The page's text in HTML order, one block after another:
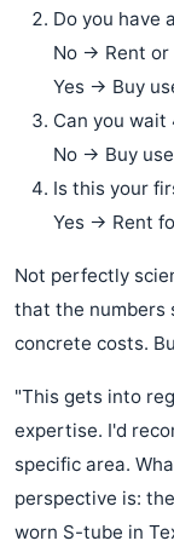
Do you have
No → Rent
Yes → Buy
Can you wait
No → Buy
Is this your
Yes → Rent
Not perfectly
that the numbers
concrete costs.
"This gets into
expertise. I'd
specific area.
perspective is:
worn S-tube in